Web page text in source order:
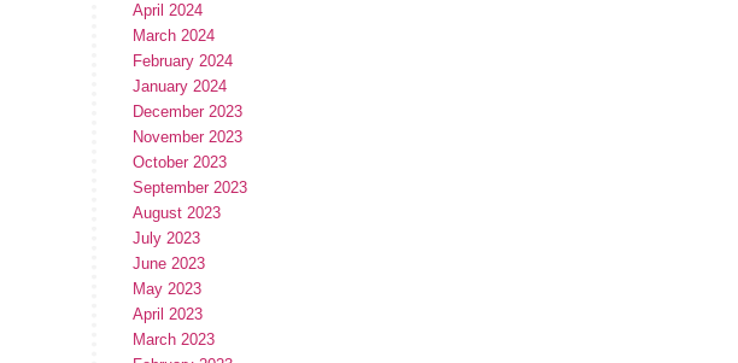
April 2024
March 2024
February 2024
January 2024
December 2023
November 2023
October 2023
September 2023
August 2023
July 2023
June 2023
May 2023
April 2023
March 2023